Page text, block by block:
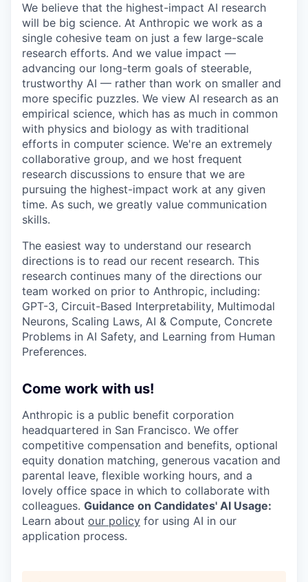
We believe that the highest-impact AI research
will be big science. At Anthropic we work as a
single cohesive team on just a few large-scale
research efforts. And we value impact —
advancing our long-term goals of steerable,
trustworthy AI — rather than work on smaller and
more specific puzzles. We view AI research as an
empirical science, which has as much in common
with physics and biology as with traditional
efforts in computer science. We're an extremely
collaborative group, and we host frequent
research discussions to ensure that we are
pursuing the highest-impact work at any given
time. As such, we greatly value communication
skills.
The easiest way to understand our research
directions is to read our recent research. This
research continues many of the directions our
team worked on prior to Anthropic, including:
GPT-3, Circuit-Based Interpretability, Multimodal
Neurons, Scaling Laws, AI & Compute, Concrete
Problems in AI Safety, and Learning from Human
Preferences.
Come work with us!
Anthropic is a public benefit corporation
headquartered in San Francisco. We offer
competitive compensation and benefits, optional
equity donation matching, generous vacation and
parental leave, flexible working hours, and a
lovely office space in which to collaborate with
colleagues. Guidance on Candidates' AI Usage:
Learn about our policy for using AI in our
application process.